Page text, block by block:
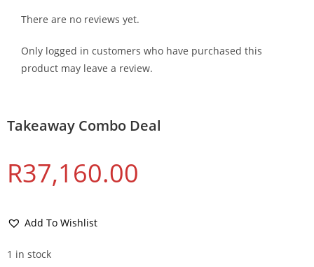
There are no reviews yet.
Only logged in customers who have purchased this
product may leave a review.
Takeaway Combo Deal
R37,160.00
Add To Wishlist
1 in stock